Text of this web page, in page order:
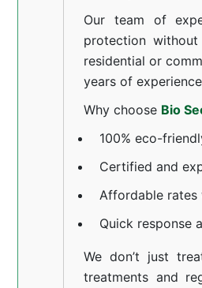
Our team of
protection
residential or
years of
Why choose Bio
100% eco-
Certified and
Affordable rates
Quick response
We don’t just
treatments and